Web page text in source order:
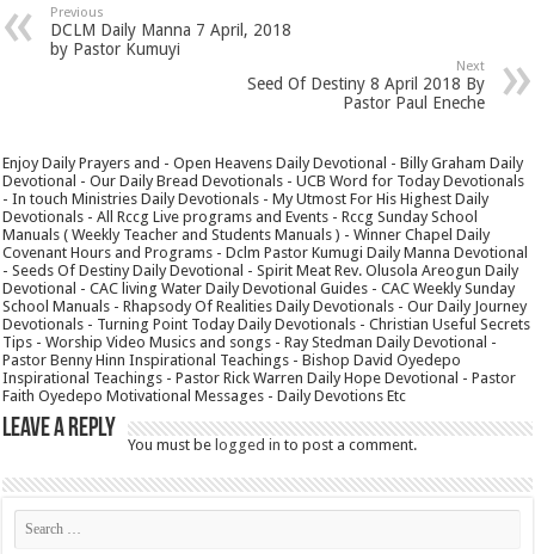
Previous
DCLM Daily Manna 7 April, 2018
by Pastor Kumuyi
Next
Seed Of Destiny 8 April 2018 By
Pastor Paul Eneche
Enjoy Daily Prayers and - Open Heavens Daily Devotional - Billy Graham Daily
Devotional - Our Daily Bread Devotionals - UCB Word for Today Devotionals
- In touch Ministries Daily Devotionals - My Utmost For His Highest Daily
Devotionals - All Rccg Live programs and Events - Rccg Sunday School
Manuals ( Weekly Teacher and Students Manuals ) - Winner Chapel Daily
Covenant Hours and Programs - Dclm Pastor Kumugi Daily Manna Devotional
- Seeds Of Destiny Daily Devotional - Spirit Meat Rev. Olusola Areogun Daily
Devotional - CAC living Water Daily Devotional Guides - CAC Weekly Sunday
School Manuals - Rhapsody Of Realities Daily Devotionals - Our Daily Journey
Devotionals - Turning Point Today Daily Devotionals - Christian Useful Secrets
Tips - Worship Video Musics and songs - Ray Stedman Daily Devotional -
Pastor Benny Hinn Inspirational Teachings - Bishop David Oyedepo
Inspirational Teachings - Pastor Rick Warren Daily Hope Devotional - Pastor
Faith Oyedepo Motivational Messages - Daily Devotions Etc
Leave a Reply
You must be logged in to post a comment.